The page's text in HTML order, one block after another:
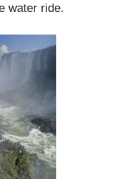
water ride.